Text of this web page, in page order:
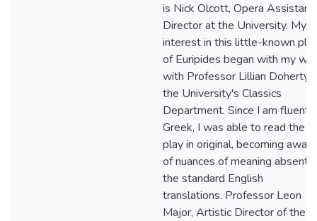
is Nick Olcott, Opera Assistant
Director at the University. My
interest in this little-known
of Euripides began with my
with Professor Lillian Doherty
the University's Classics
Department. Since I am fluent
Greek, I was able to read the
play in original, becoming aware
of nuances of meaning absent
the standard English
translations. Professor Leon
Major, Artistic Director of the